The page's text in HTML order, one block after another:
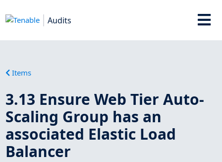
Audits
Items
3.13 Ensure Web Tier Auto-
Scaling Group has an
associated Elastic Load
Balancer